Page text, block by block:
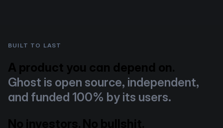
BUILT TO LAST
A product you can depend on.
Ghost is open source, independent,
and funded 100% by its users.
No investors. No bullshit.